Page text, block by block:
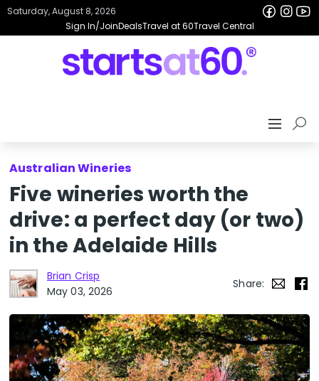
Sign In/JoinDealsTravel at 60Travel Central
Saturday, August 8, 2026
Australian Wineries
Five wineries worth the
drive: a perfect day (or two)
in the Adelaide Hills
Brian Crisp
May 03, 2026
Share: